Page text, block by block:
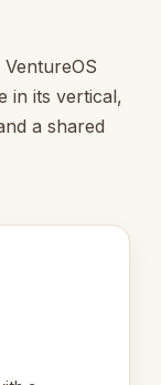
in its vertical,
a shared